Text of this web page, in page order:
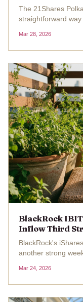
The 21Shares
straightforward
ownership.
24-hour change
Mar 28, 2026
BlackRock
Inflow Third
BlackRock's
another strong
that institutional
Mar 24, 2026